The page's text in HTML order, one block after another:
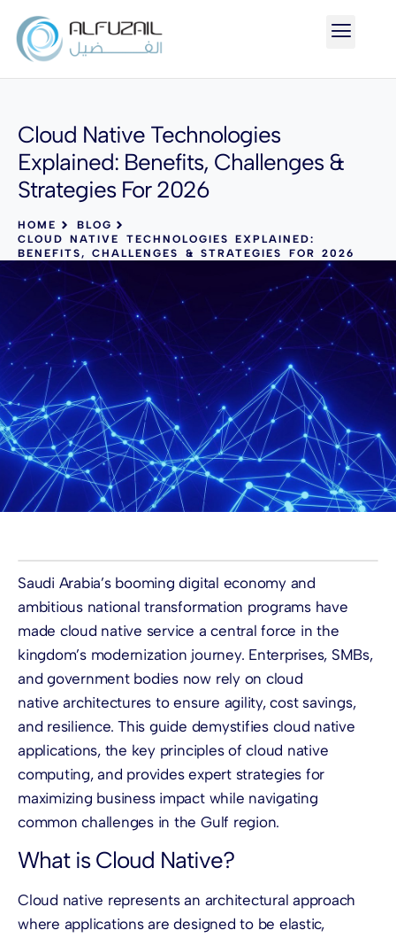
Cloud Native Technologies
Explained: Benefits, Challenges &
Strategies For 2026
HOME
BLOG
CLOUD NATIVE TECHNOLOGIES EXPLAINED:
BENEFITS, CHALLENGES & STRATEGIES FOR 2026
Saudi Arabia’s booming digital economy and
ambitious national transformation programs have
made cloud native service a central force in the
kingdom’s modernization journey. Enterprises, SMBs,
and government bodies now rely on cloud
native architectures to ensure agility, cost savings,
and resilience. This guide demystifies cloud native
applications, the key principles of cloud native
computing, and provides expert strategies for
maximizing business impact while navigating
common challenges in the Gulf region.
What is Cloud Native?
Cloud native represents an architectural approach
where applications are designed to be elastic,